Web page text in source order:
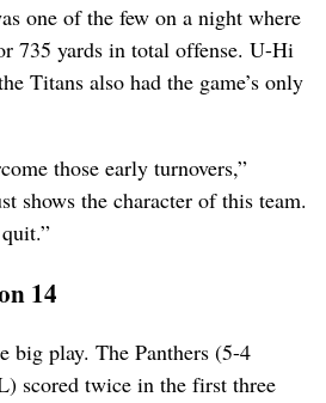
one of the few on a night where
735 yards in total offense. U-Hi
Titans also had the game’s only
those early turnovers,”
shows the character of this team.
14
big play. The Panthers (5-4
scored twice in the first three